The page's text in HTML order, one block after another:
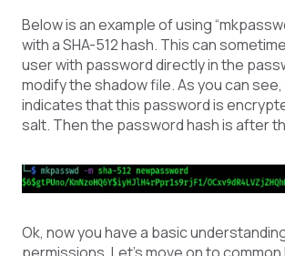
Below is an example of using
with a SHA-512 hash. This can
user with password directly in the
modify the shadow file. As you can
indicates that this password is
salt. Then the password hash is after
Ok, now you have a basic